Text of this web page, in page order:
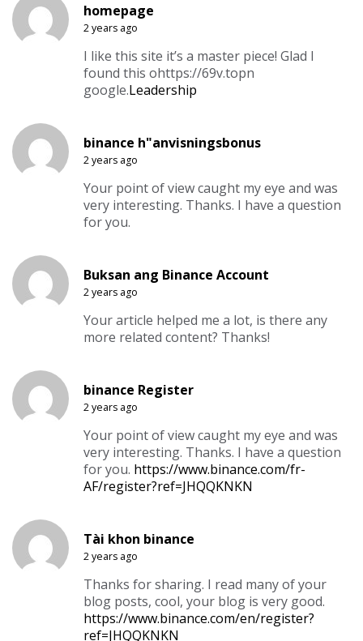
homepage
2 years ago
I like this site it’s a master piece! Glad I
found this ohttps://69v.topn
google.Leadership
binance h"anvisningsbonus
2 years ago
Your point of view caught my eye and was
very interesting. Thanks. I have a question
for you.
Buksan ang Binance Account
2 years ago
Your article helped me a lot, is there any
more related content? Thanks!
binance Register
2 years ago
Your point of view caught my eye and was
very interesting. Thanks. I have a question
for you. https://www.binance.com/fr-
AF/register?ref=JHQQKNKN
Tài khon binance
2 years ago
Thanks for sharing. I read many of your
blog posts, cool, your blog is very good.
https://www.binance.com/en/register?
ref=JHQQKNKN